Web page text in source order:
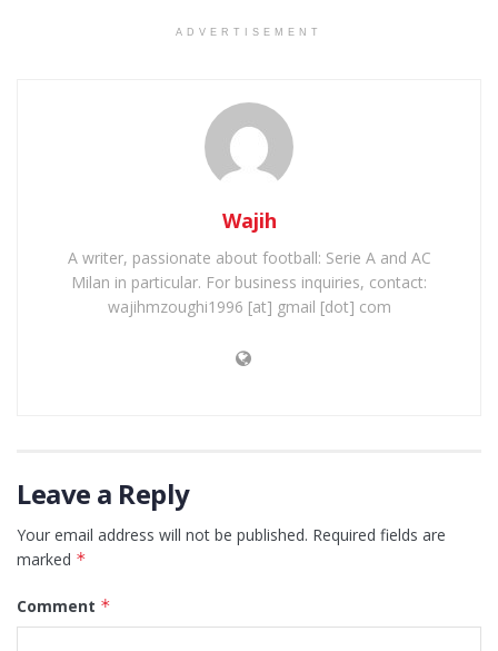
ADVERTISEMENT
Wajih
A writer, passionate about football: Serie A and AC
Milan in particular. For business inquiries, contact:
wajihmzoughi1996 [at] gmail [dot] com
Leave a Reply
Your email address will not be published. Required fields are
marked *
Comment *